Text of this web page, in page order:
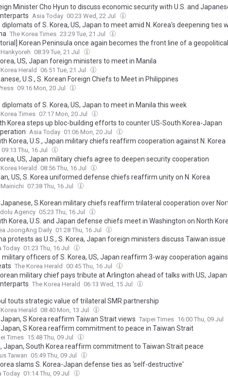
Minister Cho Hyun to discuss economic security with U.S. and
Asia Today 00:23 Wed, 22 Jul
diplomats of S. Korea, US, Japan to meet amid N. Korea's deepening ties
The Korea Times 23:29 Tue, 21 Jul
Korean Peninsula once again becomes the front line of a
08:39 Tue, 21 Jul
US, Japan foreign ministers to meet in Manila
Herald 06:51 Tue, 21 Jul
U.S., S. Korean Foreign Chiefs to Meet in Philippines
09:16 Mon, 20 Jul
diplomats of S. Korea, US, Japan to meet in Manila this week
Times 07:17 Mon, 20 Jul
Korea steps up bloc-building efforts to counter US-South Korea-Japan
Asia Today 01:06 Mon, 20 Jul
Korea, U.S., Japan military chiefs reaffirm cooperation against N. Korea
09:13 Thu, 16 Jul
US, Japan military chiefs agree to deepen security cooperation
Herald 08:56 Thu, 16 Jul
US, S. Korea uniformed defense chiefs reaffirm unity on N. Korea
07:38 Thu, 16 Jul
Japanese, S.Korean military chiefs reaffirm trilateral cooperation over
Agency 05:23 Thu, 16 Jul
Korea, U.S. and Japan defense chiefs meet in Washington on North
JoongAng Daily 01:28 Thu, 16 Jul
protests as U.S., S. Korea, Japan foreign ministers discuss Taiwan issue
Today 01:23 Thu, 16 Jul
military officers of S. Korea, US, Japan reaffirm 3-way cooperation
The Korea Herald 00:45 Thu, 16 Jul
military chief pays tribute at Arlington ahead of talks with US, Japan
The Korea Herald 06:13 Wed, 15 Jul
touts strategic value of trilateral SMR partnership
Herald 08:40 Mon, 13 Jul
Japan, S Korea reaffirm Taiwan Strait views Taipei Times 16:00 Thu, 09 Jul
Japan, S Korea reaffirm commitment to peace in Taiwan Strait
Times 15:48 Thu, 09 Jul
Japan, South Korea reaffirm commitment to Taiwan Strait peace
Taiwan 05:49 Thu, 09 Jul
slams S. Korea-Japan defense ties as 'self-destructive'
Today 01:14 Thu, 09 Jul